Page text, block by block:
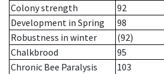
Colony strength
92
Development in Spring
98
Robustness in winter
(92)
Chalkbrood
95
Chronic Bee Paralysis
103